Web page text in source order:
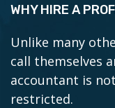
WHY HIRE A
Unlike many
call themselves
accountant is
restricted.